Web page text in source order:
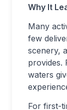
Why It
Many
few
scenery,
provides.
waters
For first-